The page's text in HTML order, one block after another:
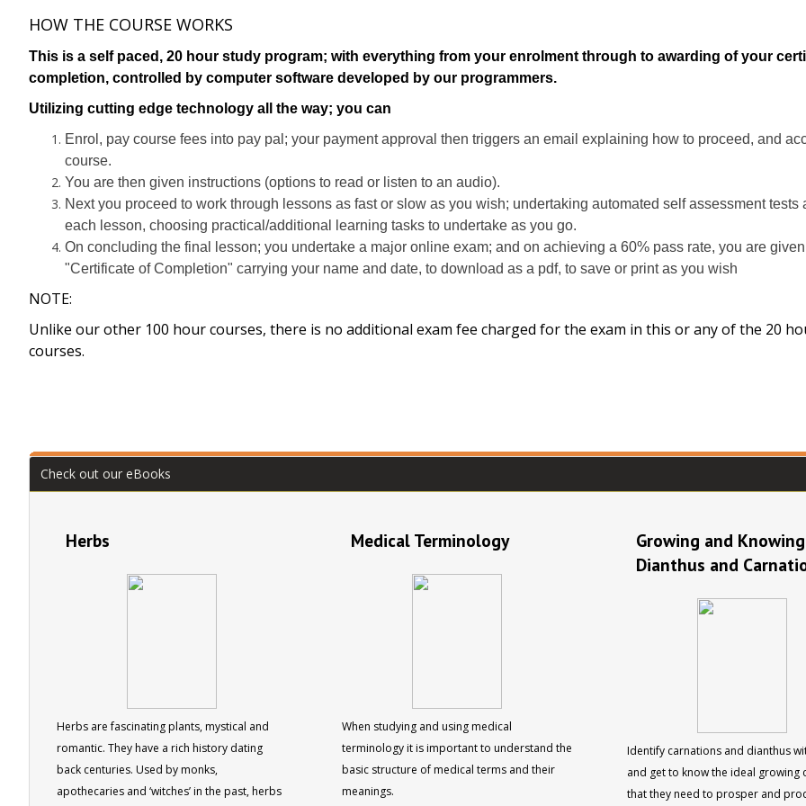
HOW THE COURSE WORKS
This is a self paced, 20 hour study program; with everything from your enrolment through to awarding of your
completion, controlled by computer software developed by our programmers.
Utilizing cutting edge technology all the way; you can
Enrol, pay course fees into pay pal; your payment approval then triggers an email explaining how to proceed, and
course.
You are then given instructions (options to read or listen to an audio).
Next you proceed to work through lessons as fast or slow as you wish; undertaking automated self assessment tests
each lesson, choosing practical/additional learning tasks to undertake as you go.
On concluding the final lesson; you undertake a major online exam; and on achieving a 60% pass rate, you are
"Certificate of Completion" carrying your name and date, to download as a pdf, to save or print as you wish
NOTE:
Unlike our other 100 hour courses, there is no additional exam fee charged for the exam in this or any of the 20
courses.
Check out our eBooks
Herbs
Herbs are fascinating plants, mystical and
romantic. They have a rich history dating
back centuries. Used by monks,
apothecaries and ‘witches’ in the past, herbs
Medical Terminology
When studying and using medical
terminology it is important to understand the
basic structure of medical terms and their
meanings.
Growing and Knowing
Dianthus and
Identify carnations and dianthus
and get to know the ideal growing
that they need to prosper and